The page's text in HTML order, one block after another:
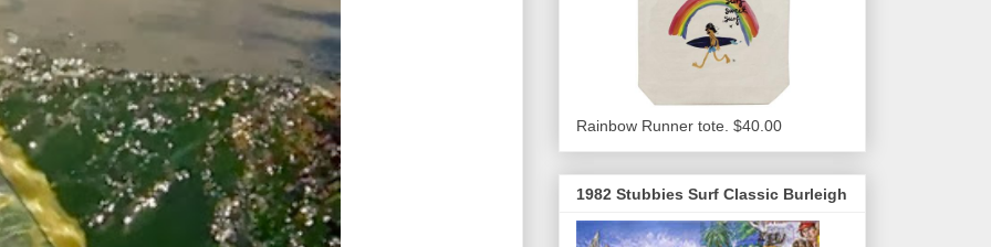
Rainbow Runner tote. $40.00
1982 Stubbies Surf Classic Burleigh